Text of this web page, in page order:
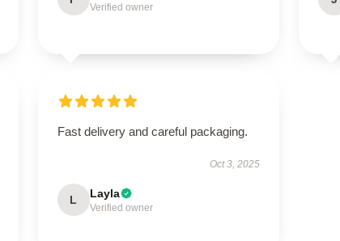
Verified owner
Fast delivery and careful packaging.
Oct 3, 2025
L Layla
Verified owner